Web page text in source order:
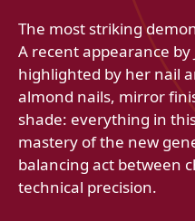
The most striking
A recent appearance by
highlighted by her nail
almond nails, mirror
shade: everything in
mastery of the new
balancing act between
technical precision.